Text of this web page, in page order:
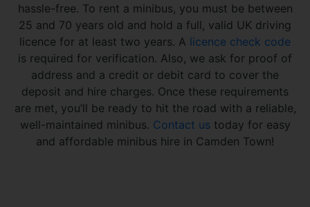
hassle-free. To rent a minibus, you must be between
25 and 70 years old and hold a full, valid UK driving
licence for at least two years. A licence check code
is required for verification. Also, we ask for proof of
address and a credit or debit card to cover the
deposit and hire charges. Once these requirements
are met, you’ll be ready to hit the road with a reliable,
well-maintained minibus. Contact ustoday for easy
and affordable minibus hire in Camden Town!